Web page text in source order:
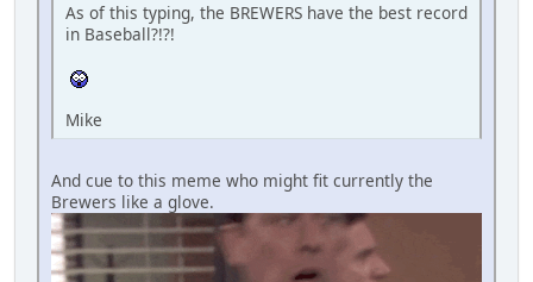
As of this typing, the BREWERS have the best record
in Baseball?!?!
Mike
And cue to this meme who might fit currently the
Brewers like a glove.